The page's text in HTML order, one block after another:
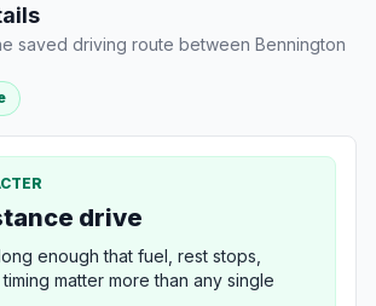
saved driving route between Bennington
drive
enough that fuel, rest stops,
matter more than any single